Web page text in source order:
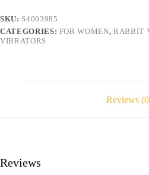
quantity
SKU: S4003985
CATEGORIES: FOR WOMEN, RABBIT
VIBRATORS
Reviews
Reviews